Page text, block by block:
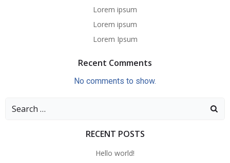
Lorem ipsum
Lorem ipsum
Lorem Ipsum
Recent Comments
No comments to show.
Search
RECENT POSTS
Hello world!